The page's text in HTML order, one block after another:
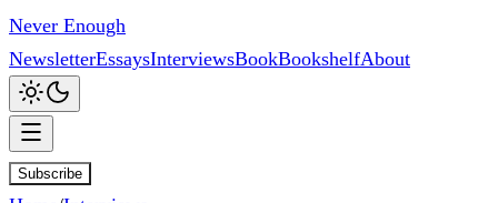
Never Enough
NewsletterEssaysInterviewsBookBookshelfAbout
Subscribe